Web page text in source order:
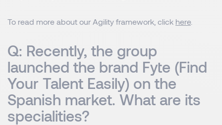
To read more about our Agility framework, click here.
Q: Recently, the group
launched the brand Fyte (Find
Your Talent Easily) on the
Spanish market. What are its
specialities?